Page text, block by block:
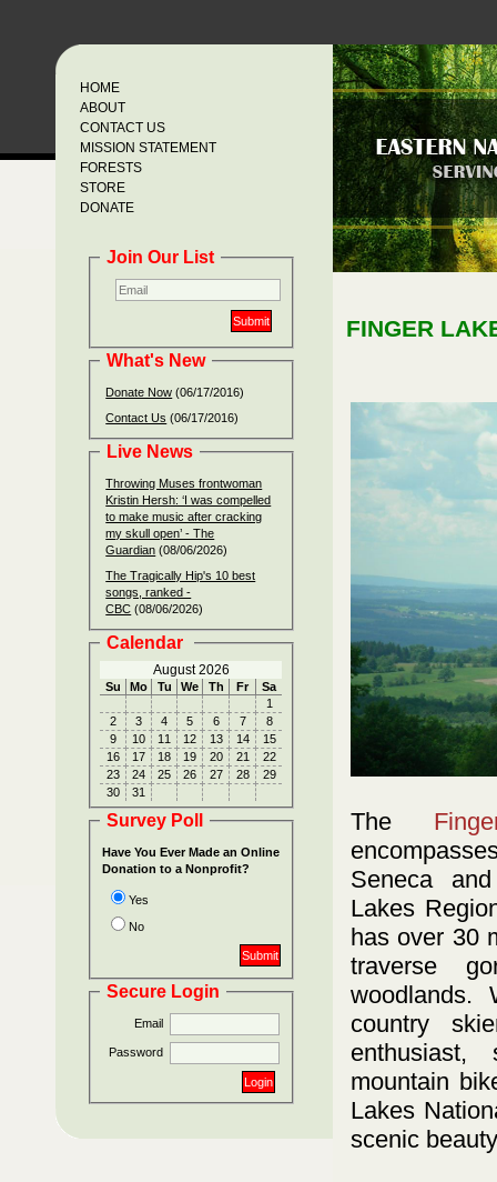
HOME
ABOUT
CONTACT US
MISSION STATEMENT
FORESTS
STORE
DONATE
Join Our List
What's New
Donate Now (06/17/2016)
Contact Us (06/17/2016)
Live News
Throwing Muses frontwoman
Kristin Hersh: ‘I was compelled
to make music after cracking
my skull open’ - The
Guardian (08/06/2026)
The Tragically Hip's 10 best
songs, ranked -
CBC (08/06/2026)
Calendar
August 2026
Su Mo Tu We Th Fr
Sa
1
2
3 4 5 6 7
8
9
10 11 12 13 14
15
16
17 18 19 20 21
22
23
24 25 26 27 28
29
30
31
Survey Poll
Have You Ever Made an Online
Donation to a Nonprofit?
Yes
No
Secure Login
Email
Password
FINGER
The
Seneca
Lakes
has over 30
traverse
woodlands.
country
enthusiast,
mountain
Lakes
scenic